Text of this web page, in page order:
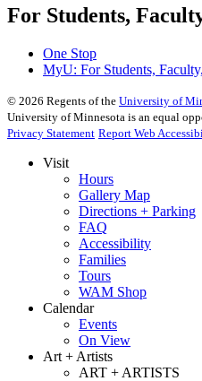
For Students,
One Stop
MyU: For Students,
© 2026 Regents of the University of
University of Minnesota is an equal
Privacy Statement Report Web
Visit
Hours
Gallery Map
Directions + Parking
FAQ
Accessibility
Families
Tours
WAM Shop
Calendar
Events
On View
Art + Artists
ART + ARTISTS